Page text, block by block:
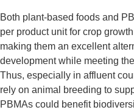
Both plant-based foods and
per product unit for crop
making them an excellent
development while meeting
Thus, especially in affluent
rely on animal breeding to
PBMAs could benefit